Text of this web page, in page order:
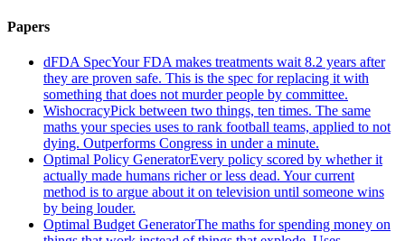
Papers
dFDA SpecYour FDA makes treatments wait 8.2 years after
they are proven safe. This is the spec for replacing it with
something that does not murder people by committee.
WishocracyPick between two things, ten times. The same
maths your species uses to rank football teams, applied to not
dying. Outperforms Congress in under a minute.
Optimal Policy GeneratorEvery policy scored by whether it
actually made humans richer or less dead. Your current
method is to argue about it on television until someone wins
by being louder.
Optimal Budget GeneratorThe maths for spending money on